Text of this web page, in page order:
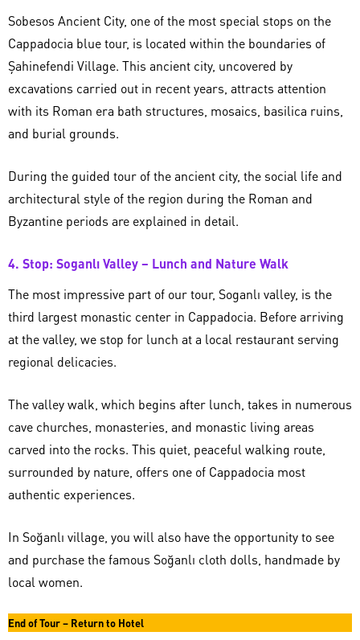
Sobesos Ancient City, one of the most special stops on the
Cappadocia blue tour, is located within the boundaries of
Şahinefendi Village. This ancient city, uncovered by
excavations carried out in recent years, attracts attention
with its Roman era bath structures, mosaics, basilica ruins,
and burial grounds.
During the guided tour of the ancient city, the social life and
architectural style of the region during the Roman and
Byzantine periods are explained in detail.
4. Stop: Soganlı Valley – Lunch and Nature Walk
The most impressive part of our tour, Soganlı valley, is the
third largest monastic center in Cappadocia. Before arriving
at the valley, we stop for lunch at a local restaurant serving
regional delicacies.
The valley walk, which begins after lunch, takes in numerous
cave churches, monasteries, and monastic living areas
carved into the rocks. This quiet, peaceful walking route,
surrounded by nature, offers one of Cappadocia most
authentic experiences.
In Soğanlı village, you will also have the opportunity to see
and purchase the famous Soğanlı cloth dolls, handmade by
local women.
End of Tour – Return to Hotel